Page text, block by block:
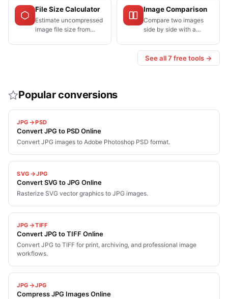
YouTube, TikTok, and
Pinterest.
File Size Calculator
Estimate uncompressed
image file size from
Image Comparison
Compare two images
side by side with a
edits and compression
quality checks.
See all 7 free tools →
Popular conversions
JPG PSD
Convert JPG to PSD Online
Convert JPG images to Adobe Photoshop PSD format.
SVG JPG
Convert SVG to JPG Online
Rasterize SVG vector graphics to JPG images.
JPG TIFF
Convert JPG to TIFF Online
Convert JPG to TIFF for print, archiving, and professional image
workflows.
JPG JPG
Compress JPG Images Online